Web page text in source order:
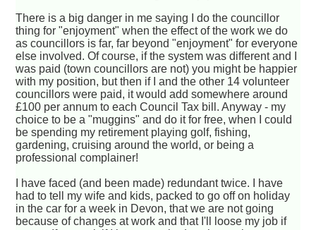
There is a big danger in me saying I do the councillor
thing for "enjoyment" when the effect of the work we do
as councillors is far, far beyond "enjoyment" for everyone
else involved. Of course, if the system was different and I
was paid (town councillors are not) you might be happier
with my position, but then if I and the other 14 volunteer
councillors were paid, it would add somewhere around
£100 per annum to each Council Tax bill. Anyway - my
choice to be a "muggins" and do it for free, when I could
be spending my retirement playing golf, fishing,
gardening, cruising around the world, or being a
professional complainer!
I have faced (and been made) redundant twice. I have
had to tell my wife and kids, packed to go off on holiday
in the car for a week in Devon, that we are not going
because of changes at work and that I'll loose my job if